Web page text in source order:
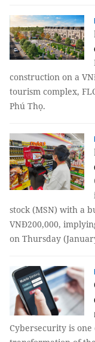
construction on a
tourism complex,
Phú Thọ.
stock (MSN) with a
VNĐ200,000,
on Thursday
Cybersecurity is